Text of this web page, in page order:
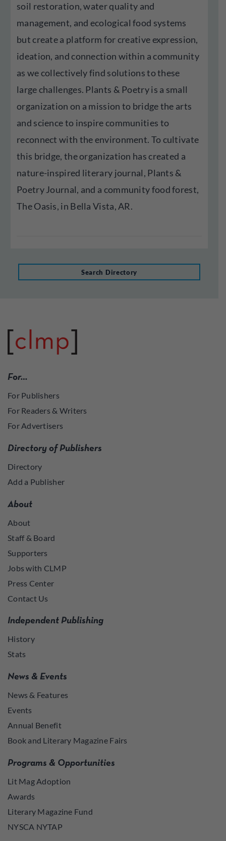
soil restoration, water quality and
management, and ecological food systems
but create a platform for creative expression,
ideation, and connection within a community
as we collectively find solutions to these
large challenges. Plants & Poetry is a small
organization on a mission to bridge the arts
and science to inspire communities to
reconnect with the environment. To cultivate
this bridge, the organization has created a
nature-inspired literary journal, Plants &
Poetry Journal, and a community food forest,
The Oasis, in Bella Vista, AR.
Search Directory
For…
For Publishers
For Readers & Writers
For Advertisers
Directory of Publishers
Directory
Add a Publisher
About
About
Staff & Board
Supporters
Jobs with CLMP
Press Center
Contact Us
Independent Publishing
History
Stats
News & Events
News & Features
Events
Annual Benefit
Book and Literary Magazine Fairs
Programs & Opportunities
Lit Mag Adoption
Awards
Literary Magazine Fund
NYSCA NYTAP